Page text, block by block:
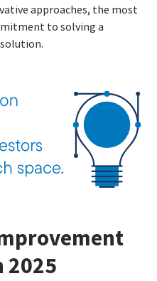
approaches, the most
to solving a
2025